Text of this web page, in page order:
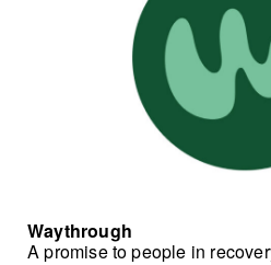
Waythrough
A promise to people in